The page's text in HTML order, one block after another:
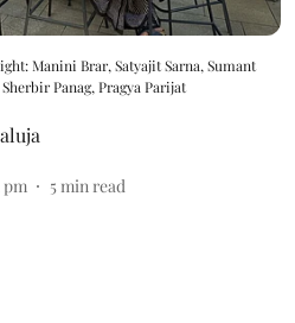
Manini Brar, Satyajit Sarna, Sumant
Panag, Pragya Parijat
pm 5min read